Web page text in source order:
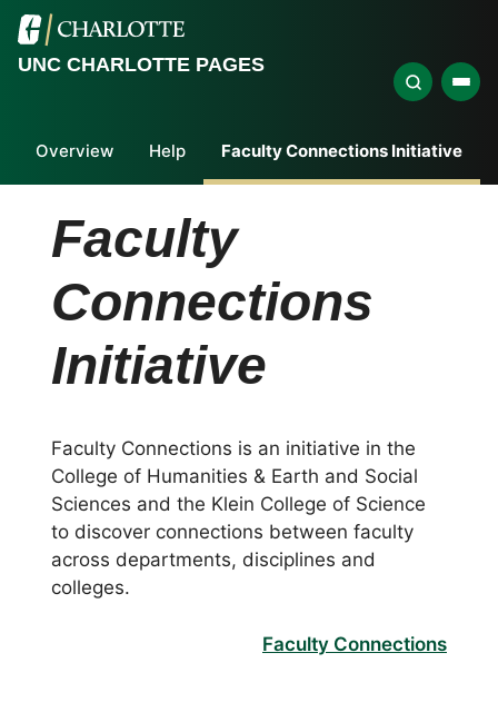
UNC CHARLOTTE PAGES
Overview Help Faculty Connections Initiative
Faculty
Connections
Initiative
Faculty Connections is an initiative in the
College of Humanities & Earth and Social
Sciences and the Klein College of Science
to discover connections between faculty
across departments, disciplines and
colleges.
Faculty Connections